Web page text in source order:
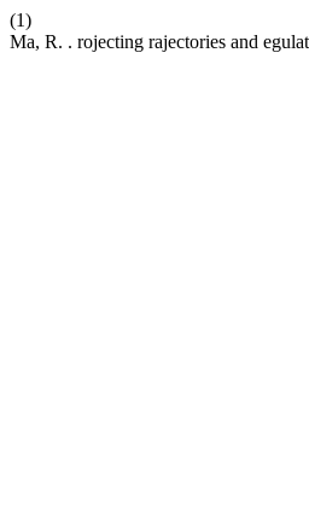
(1)
Ma, R. . rojecting rajectories and